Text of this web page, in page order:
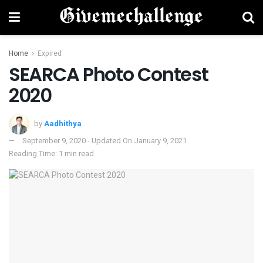
Home Expired
SEARCA Photo Contest
2020
byAadhithya
September 9, 2020 - Updated On January 9, 2021
Reading Time: 1 min read